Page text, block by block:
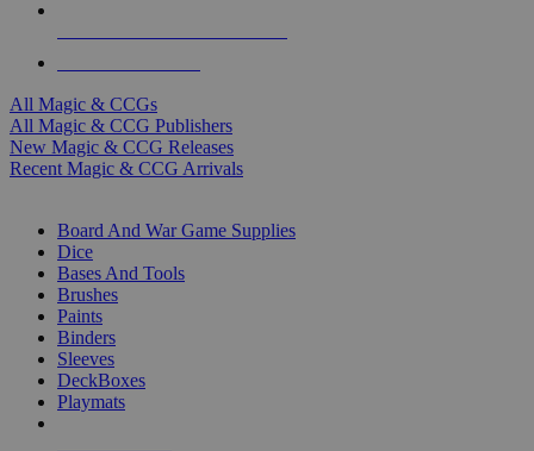
All Magic & CCGs
All Magic & CCG Publishers
New Magic & CCG Releases
Recent Magic & CCG Arrivals
Board And War Game Supplies
Dice
Bases And Tools
Brushes
Paints
Binders
Sleeves
DeckBoxes
Playmats